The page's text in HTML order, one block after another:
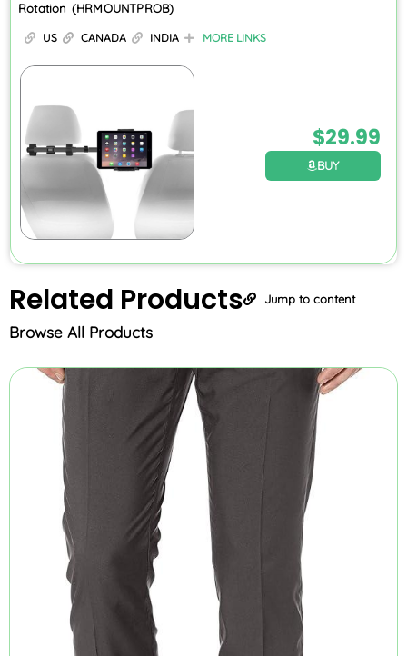
Rotation (HRMOUNTPROB)
US CANADA INDIA MORE LINKS
$29.99
BUY
Related Products Jump to content
Browse All Products